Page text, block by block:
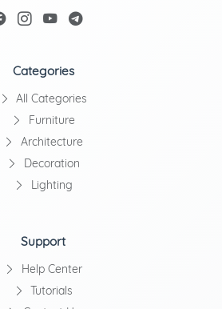
Categories
All Categories
Furniture
Architecture
Decoration
Lighting
Support
Help Center
Tutorials